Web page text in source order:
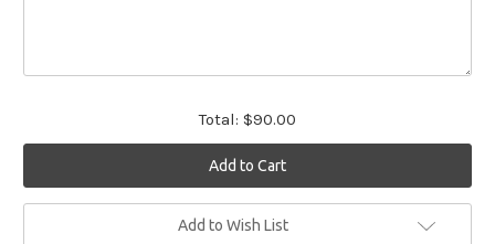
Total: $90.00
Add to Wish List